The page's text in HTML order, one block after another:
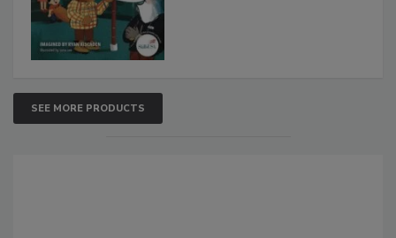
SEE MORE PRODUCTS